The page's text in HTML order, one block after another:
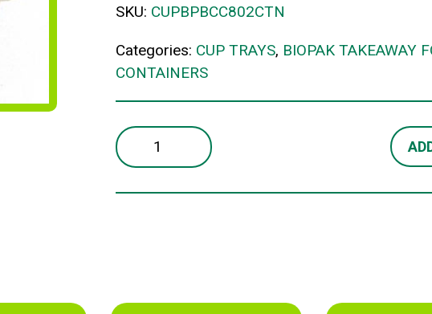
SKU: CUPBPBCC802CTN
Categories: CUP TRAYS, BIOPAK TAKEAWAY
CONTAINERS
2
CUP